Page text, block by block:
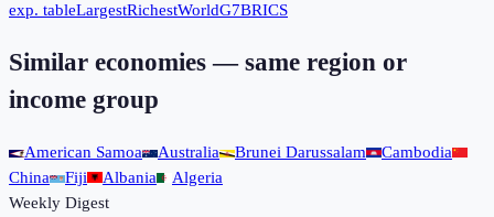
exp. tableLargestRichestWorldG7BRICS
Similar economies — same region or
income group
American Samoa Australia Brunei Darussalam
Cambodia
China
Fiji Albania
Algeria
Weekly Digest